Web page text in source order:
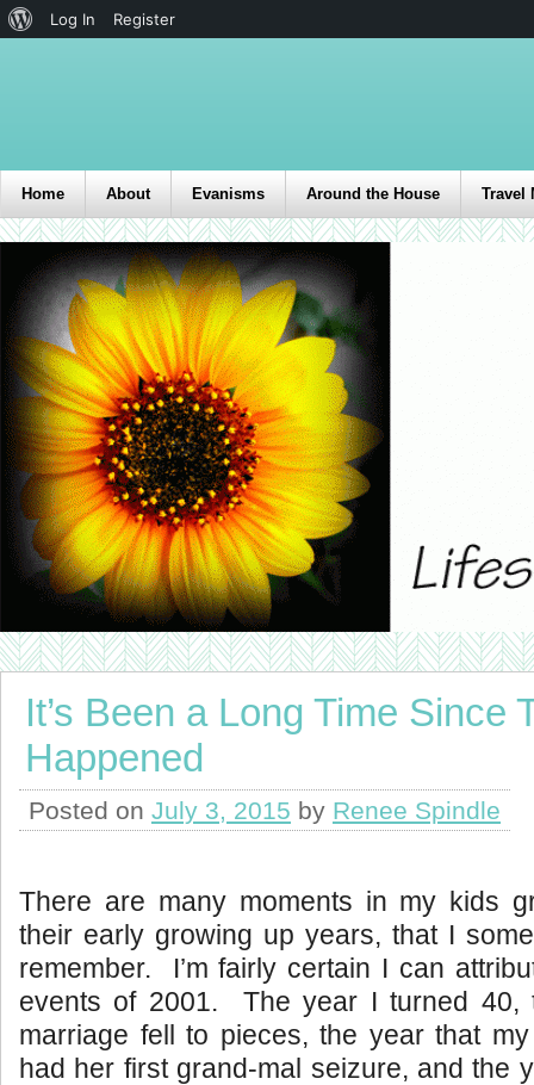
Home About Evanisms Around the House Travel
It’s Been a Long Time Since
Happened
Posted on July 3, 2015 by Renee Spindle
There are many moments in my kids
their early growing up years, that I
remember. I’m fairly certain I can
events of 2001. The year I turned 40,
marriage fell to pieces, the year that
had her first grand-mal seizure, and the
Log In Register